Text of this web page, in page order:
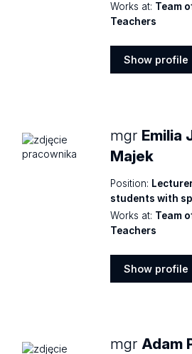
Works at: Team
Teachers
Show profile
mgr Emilia
Majek
Position:
students with
Works at: Team
Teachers
Show profile
mgrAdam